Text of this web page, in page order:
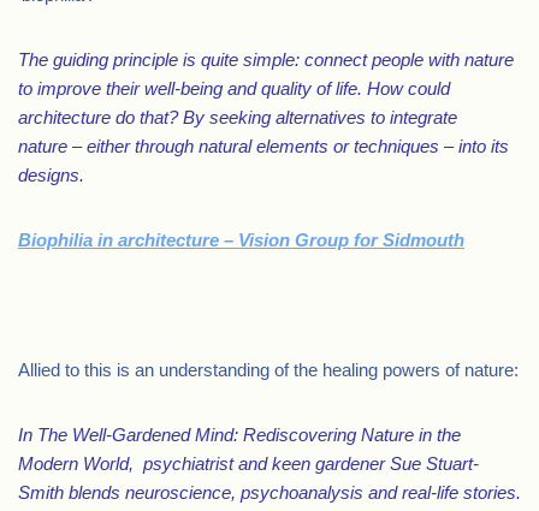
The guiding principle is quite simple: connect people with nature
to improve their well-being and quality of life. How could
architecture do that? By seeking alternatives to integrate
nature – either through natural elements or techniques – into its
designs.
Biophilia in architecture – Vision Group for Sidmouth
Allied to this is an understanding of the healing powers of nature:
In The Well-Gardened Mind: Rediscovering Nature in the
Modern World, psychiatrist and keen gardener Sue Stuart-
Smith blends neuroscience, psychoanalysis and real-life stories.